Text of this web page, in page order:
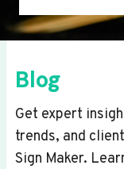
Blog
Get expert
trends, and
Sign Maker.